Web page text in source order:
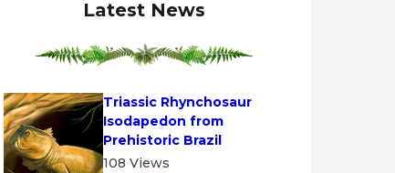
Latest News
Triassic Rhynchosaur
Isodapedon from
Prehistoric Brazil
108 Views